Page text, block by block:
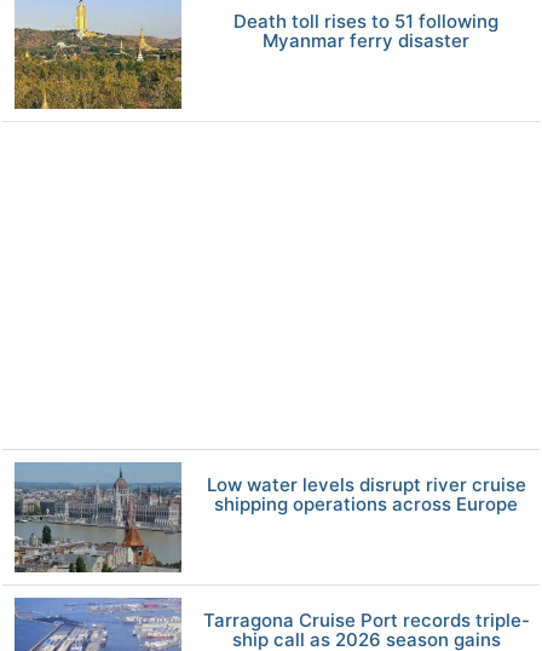
Death toll rises to 51 following
Myanmar ferry disaster
Low water levels disrupt river cruise
shipping operations across Europe
Tarragona Cruise Port records triple-
ship call as 2026 season gains